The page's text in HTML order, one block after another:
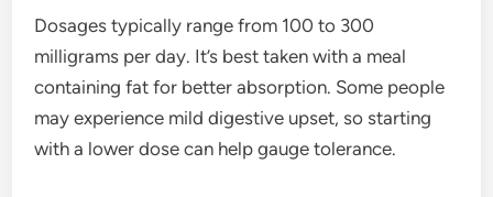
Dosages typically range from 100 to 300
milligrams per day. It’s best taken with a meal
containing fat for better absorption. Some people
may experience mild digestive upset, so starting
with a lower dose can help gauge tolerance.